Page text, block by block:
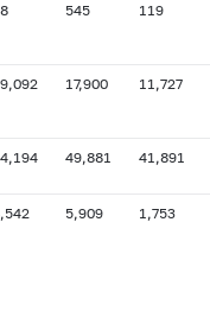
545 119
17,900 11,727
49,881 41,891
5,909 1,753